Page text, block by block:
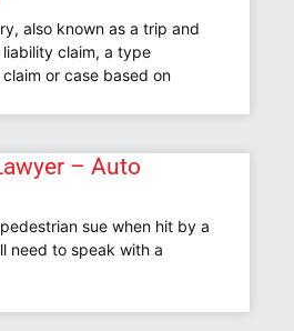
also known as a trip and
claim, a type
or case based on
– Auto
sue when hit by a
need to speak with a